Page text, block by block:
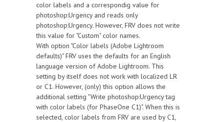
color labels and a correspondig value for
photoshop:Urgency and reads only
photoshop:Urgency. However, FRV does not write
this value for "Custom" color names.
With option "Color labels (Adobe Lightroom
defaults)" FRV uses the defaults for an English
language version of Adobe Lightroom. This
setting by itself does not work with localized LR
or C1. However, (only) this option allows the
additional setting "Write photoshop:Urgency tag
with color labels (for PhaseOne C1)". When this is
selected, color labels from FRV are used by C1,